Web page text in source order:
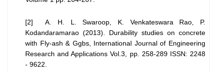
[2] A. H. L. Swaroop, K. Venkateswara Rao, P.
Kodandaramarao (2013). Durability studies on concrete
with Fly-ash & Ggbs, International Journal of Engineering
Research and Applications Vol.3, pp. 258-289 ISSN: 2248
- 9622.